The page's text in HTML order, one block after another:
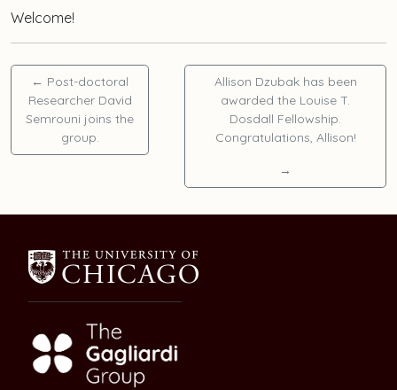
Welcome!
← Post-doctoral
Researcher David
Semrouni joins the
group.
Allison Dzubakhas been
awarded the Louise T.
Dosdall Fellowship.
Congratulations, Allison!
→